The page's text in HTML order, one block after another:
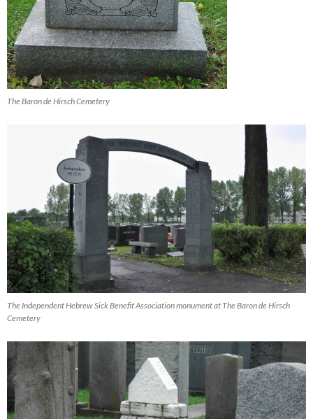
The Baron de Hirsch Cemetery
The Independent Hebrew Sick Benefit Association monument at The Baron de Hirsch
Cemetery